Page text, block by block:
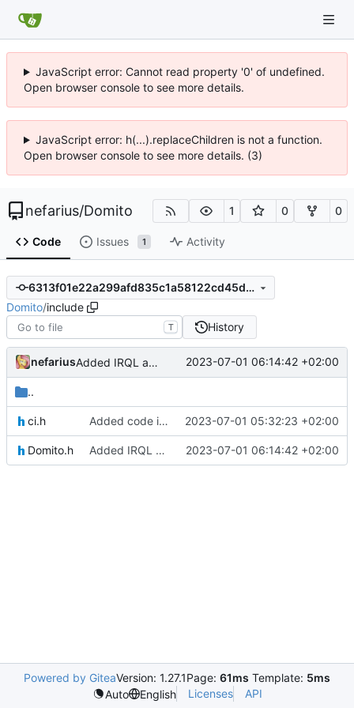
JavaScript error: Cannot read property '0' of undefined.
Open browser console to see more details.
JavaScript error: h(...).replaceChildren is not a function.
Open browser console to see more details. (3)
nefarius/Domito 1 0 0
Code Issues 1 Activity
6313f01e22a299afd835c1a58122cd45d4ca4fd7
Domito/include
T History
nefarius Added IRQL annotation 2023-07-01 06:14:42 +02:00
..
ci.h Added code integrity header 2023-07-01 05:32:23 +02:00
Domito.h Added IRQL annotation 2023-07-01 06:14:42 +02:00
Powered by GiteaVersion: 1.27.1Page: 61ms Template: 5ms
Auto
English Licenses API